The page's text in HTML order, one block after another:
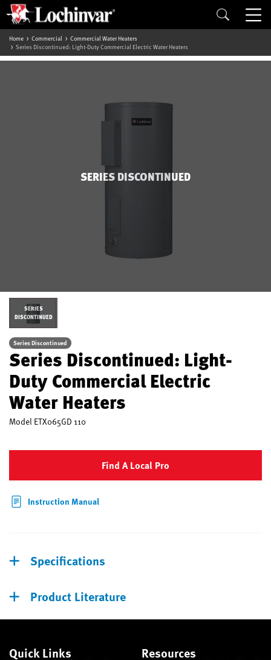
Home Commercial
Commercial Water Heaters
Series Discontinued: Light-Duty Commercial Electric Water Heaters
SERIES DISCONTINUED
SERIES
DISCONTINUED
Series Discontinued
Series Discontinued: Light-
Duty Commercial Electric
Water Heaters
Model ETX065GD 110
Find A Local Pro
Instruction Manual
Specifications
Product Literature
Quick Links Resources